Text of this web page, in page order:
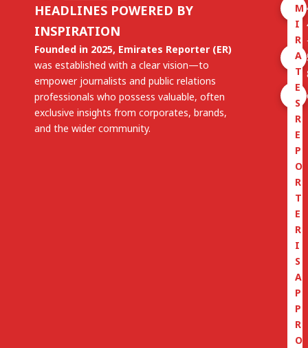
HEADLINES POWERED BY
INSPIRATION
Founded in 2025, Emirates Reporter (ER)
was established with a clear vision—to
empower journalists and public relations
professionals who possess valuable, often
exclusive insights from corporates, brands,
and the wider community.
M
I
R
A
T
E
S
R
E
P
O
R
T
E
R
I
S
A
P
P
R
O